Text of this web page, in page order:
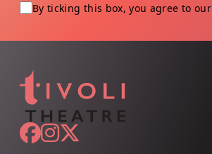
By ticking this box, you agree to our